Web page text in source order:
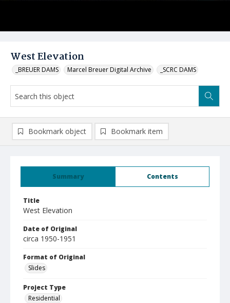
West Elevation
_BREUER DAMS Marcel Breuer Digital Archive _SCRC DAMS
Summary Contents
Title
West Elevation
Date of Original
circa 1950-1951
Format of Original
Slides
Project Type
Residential
Bookmark object Bookmark item